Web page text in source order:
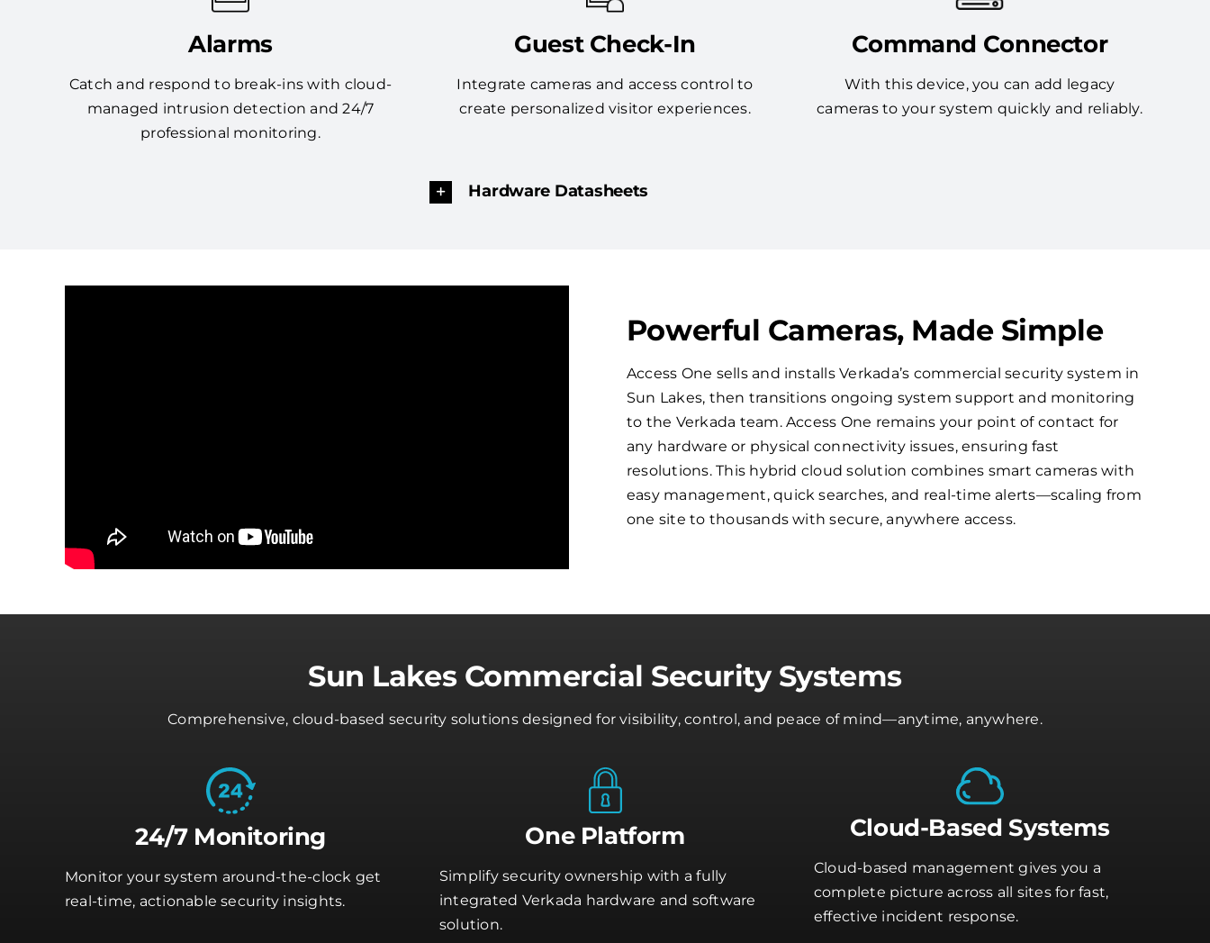
Alarms
Catch and respond to break-ins with cloud-
managed intrusion detection and 24/7
professional monitoring.
Guest Check-In
Integrate cameras and access control to
create personalized visitor experiences.
Command Connector
With this device, you can add legacy
cameras to your system quickly and reliably.
Hardware Datasheets
Powerful Cameras, Made Simple
Access One sells and installs Verkada’s commercial security system in
Sun Lakes, then transitions ongoing system support and monitoring
to the Verkada team. Access One remains your point of contact for
any hardware or physical connectivity issues, ensuring fast
resolutions. This hybrid cloud solution combines smart cameras with
easy management, quick searches, and real-time alerts—scaling from
one site to thousands with secure, anywhere access.
Sun Lakes Commercial Security Systems
Comprehensive, cloud-based security solutions designed for visibility, control, and peace of mind—anytime, anywhere.
24/7 Monitoring
Monitor your system around-the-clock get
real-time, actionable security insights.
One Platform
Simplify security ownership with a fully
integrated Verkada hardware and software
solution.
Cloud-Based Systems
Cloud-based management gives you a
complete picture across all sites for fast,
effective incident response.